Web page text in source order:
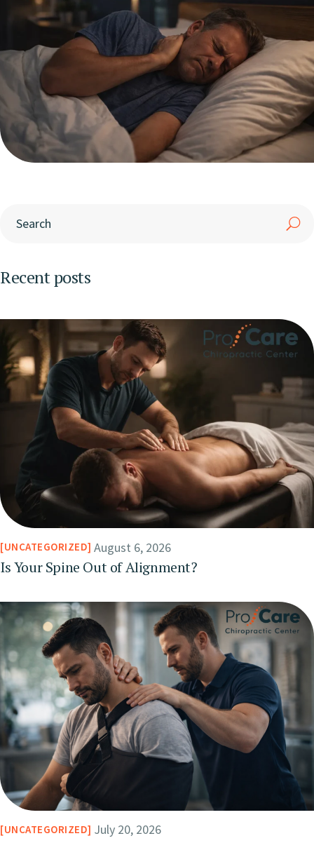
Recent posts
UNCATEGORIZED August 6, 2026
Is Your Spine Out of Alignment?
UNCATEGORIZED July 20, 2026